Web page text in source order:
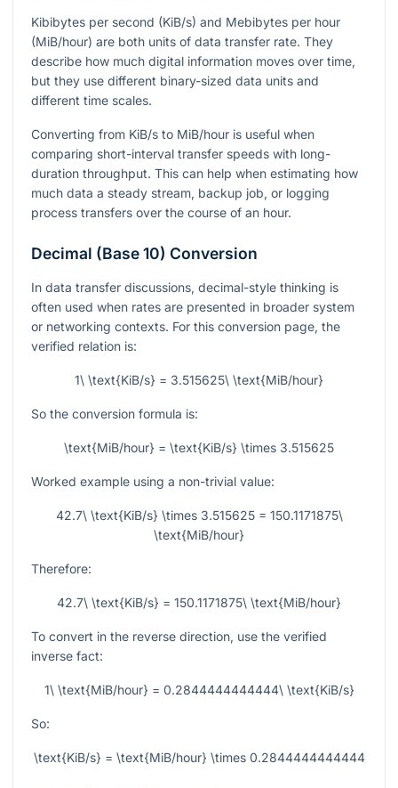
Kibibytes per second (KiB/s) and Mebibytes per hour
(MiB/hour) are both units of data transfer rate. They
describe how much digital information moves over time,
but they use different binary-sized data units and
different time scales.
Converting from KiB/s to MiB/hour is useful when
comparing short-interval transfer speeds with long-
duration throughput. This can help when estimating how
much data a steady stream, backup job, or logging
process transfers over the course of an hour.
Decimal (Base 10) Conversion
In data transfer discussions, decimal-style thinking is
often used when rates are presented in broader system
or networking contexts. For this conversion page, the
verified relation is:
1\ \text{KiB/s} = 3.515625\ \text{MiB/hour}
So the conversion formula is:
\text{MiB/hour} = \text{KiB/s} \times 3.515625
Worked example using a non-trivial value:
42.7\ \text{KiB/s} \times 3.515625 = 150.1171875\
\text{MiB/hour}
Therefore:
42.7\ \text{KiB/s} = 150.1171875\ \text{MiB/hour}
To convert in the reverse direction, use the verified
inverse fact:
1\ \text{MiB/hour} = 0.2844444444444\ \text{KiB/s}
So:
\text{KiB/s} = \text{MiB/hour} \times 0.2844444444444